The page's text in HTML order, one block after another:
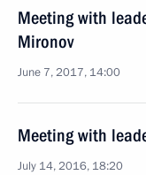
Meeting with
Mironov
June 7, 2017, 14:00
Meeting with
July 14, 2016, 18:20